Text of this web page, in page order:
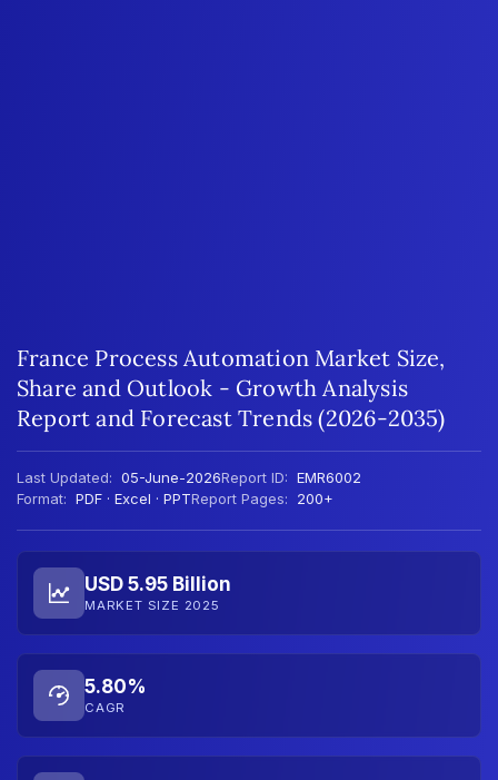
France Process Automation Market Size,
Share and Outlook - Growth Analysis
Report and Forecast Trends (2026-2035)
Last Updated: 05-June-2026Report ID: EMR6002
Format: PDF · Excel · PPTReport Pages: 200+
USD 5.95 Billion
MARKET SIZE 2025
5.80%
CAGR